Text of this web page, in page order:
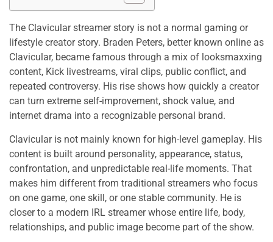
The Clavicular streamer story is not a normal gaming or
lifestyle creator story. Braden Peters, better known online as
Clavicular, became famous through a mix of looksmaxxing
content, Kick livestreams, viral clips, public conflict, and
repeated controversy. His rise shows how quickly a creator
can turn extreme self-improvement, shock value, and
internet drama into a recognizable personal brand.
Clavicular is not mainly known for high-level gameplay. His
content is built around personality, appearance, status,
confrontation, and unpredictable real-life moments. That
makes him different from traditional streamers who focus
on one game, one skill, or one stable community. He is
closer to a modern IRL streamer whose entire life, body,
relationships, and public image become part of the show.